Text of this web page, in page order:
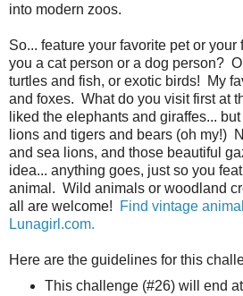
into modern zoos.
So... feature your favorite pet or
you a cat person or a dog person?
turtles and fish, or exotic birds! My
and foxes. What do you visit first at
liked the elephants and giraffes...
lions and tigers and bears (oh my!)
and sea lions, and those beautiful
idea... anything goes, just so you
animal. Wild animals or woodland
all are welcome!
Find vintage
Lunagirl.com.
Here are the guidelines for this
This challenge (#26) will end